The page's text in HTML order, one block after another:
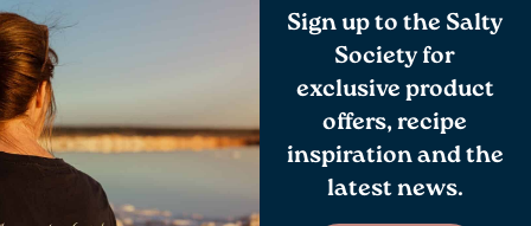
Sign up to the Salty
Society for
exclusive product
offers, recipe
inspiration and the
latest news.